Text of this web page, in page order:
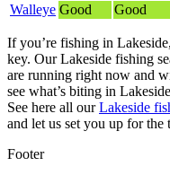
Walleye Good Good
If you’re fishing in
key. Our Lakeside fishing
are running right now and
see what’s biting in
See here all ourLakeside
and let us set you up for
Footer